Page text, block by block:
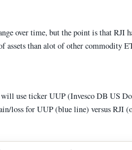
over time, but the point is that RJI
assets than alot of other commodity
use ticker UUP (Invesco DB US
loss for UUP (blue line) versus RJI